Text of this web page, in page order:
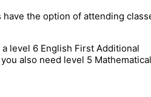
the option of attending
level 6 English First Additional
also need level 5 Mathematical